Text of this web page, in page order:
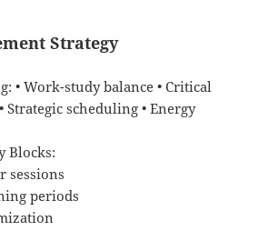
Strategy
• Work-study balance • Critical
Strategic scheduling • Energy
Blocks:
sessions
periods